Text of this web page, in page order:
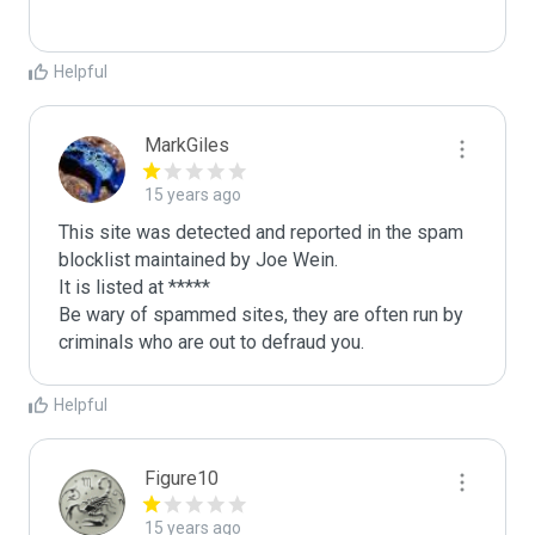
Helpful
MarkGiles
15 years ago
This site was detected and reported in the spam
blocklist maintained by Joe Wein.
It is listed at *****
Be wary of spammed sites, they are often run by
criminals who are out to defraud you.
Helpful
Figure10
15 years ago